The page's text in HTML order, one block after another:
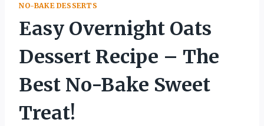
NO-BAKE DESSERTS
Easy Overnight Oats
Dessert Recipe – The
Best No-Bake Sweet
Treat!